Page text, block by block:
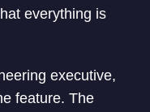
everything is
executive,
feature. The